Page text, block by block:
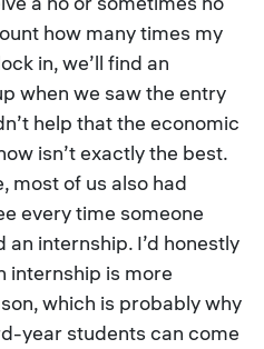
how many times my
in, we’ll find an
when we saw the entry
help that the economic
isn’t exactly the best.
most of us also had
every time someone
internship. I’d honestly
internship is more
which is probably why
year students can come